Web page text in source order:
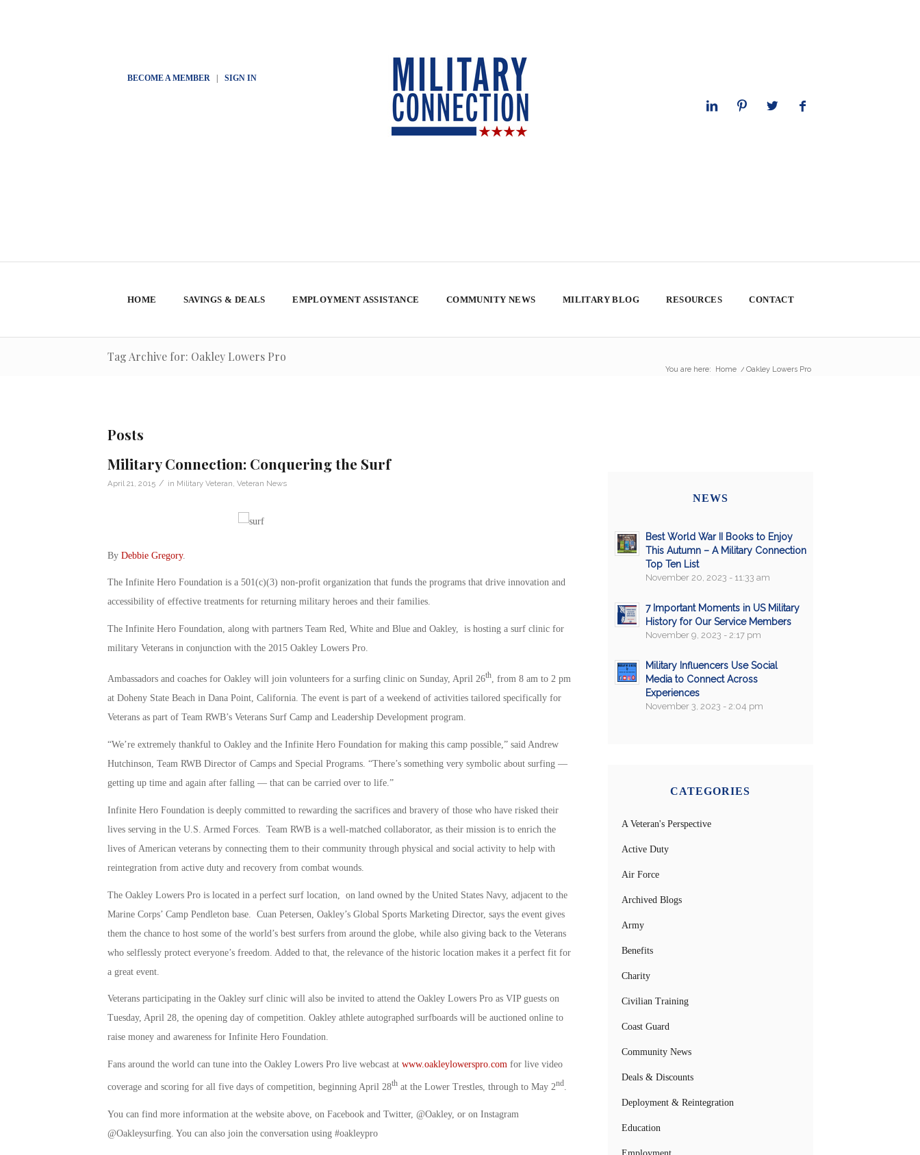
BECOME A MEMBER| SIGN IN
HOME SAVINGS & DEALS EMPLOYMENT ASSISTANCE COMMUNITY NEWS MILITARY BLOG RESOURCES CONTACT
Tag Archive for: Oakley Lowers Pro
You are here: Home / Oakley Lowers Pro
Posts
Military Connection: Conquering the Surf
April 21, 2015 / in Military Veteran Veteran News
By Debbie Gregory.
The Infinite Hero Foundation is a 501(c)(3) non-profit organization that funds the programs that drive innovation and
accessibility of effective treatments for returning military heroes and their families.
The Infinite Hero Foundation, along with partners Team Red, White and Blue and Oakley, is hosting a surf clinic for
military Veterans in conjunction with the 2015 Oakley Lowers Pro.
Ambassadors and coaches for Oakley will join volunteers for a surfing clinic on Sunday, April 26th, from 8 am to 2 pm
at Doheny State Beach in Dana Point, California. The event is part of a weekend of activities tailored specifically for
Veterans as part of Team RWB’s Veterans Surf Camp and Leadership Development program.
“We’re extremely thankful to Oakley and the Infinite Hero Foundation for making this camp possible,” said Andrew
Hutchinson, Team RWB Director of Camps and Special Programs. “There’s something very symbolic about surfing —
getting up time and again after falling — that can be carried over to life.”
Infinite Hero Foundation is deeply committed to rewarding the sacrifices and bravery of those who have risked their
lives serving in the U.S. Armed Forces. Team RWB is a well-matched collaborator, as their mission is to enrich the
lives of American veterans by connecting them to their community through physical and social activity to help with
reintegration from active duty and recovery from combat wounds.
The Oakley Lowers Pro is located in a perfect surf location, on land owned by the United States Navy, adjacent to the
Marine Corps’ Camp Pendleton base. Cuan Petersen, Oakley’s Global Sports Marketing Director, says the event gives
them the chance to host some of the world’s best surfers from around the globe, while also giving back to the Veterans
who selflessly protect everyone’s freedom. Added to that, the relevance of the historic location makes it a perfect fit for
a great event.
Veterans participating in the Oakley surf clinic will also be invited to attend the Oakley Lowers Pro as VIP guests on
Tuesday, April 28, the opening day of competition. Oakley athlete autographed surfboards will be auctioned online to
raise money and awareness for Infinite Hero Foundation.
Fans around the world can tune into the Oakley Lowers Pro live webcast at www.oakleylowerspro.comfor live video
coverage and scoring for all five days of competition, beginning April 28that the Lower Trestles, through to May 2nd.
You can find more information at the website above, on Facebook and Twitter, @Oakley, or on Instagram
@Oakleysurfing. You can also join the conversation using #oakleypro
NEWS
Best World War II Books to Enjoy
This Autumn – A Military Connection
Top Ten List
November 20, 2023 - 11:33 am
7 Important Moments in US Military
History for Our Service Members
November 9, 2023 - 2:17 pm
Military Influencers Use Social
Media to Connect Across
Experiences
November 3, 2023 - 2:04 pm
CATEGORIES
A Veteran's Perspective
Active Duty
Air Force
Archived Blogs
Army
Benefits
Charity
Civilian Training
Coast Guard
Community News
Deals & Discounts
Deployment & Reintegration
Education